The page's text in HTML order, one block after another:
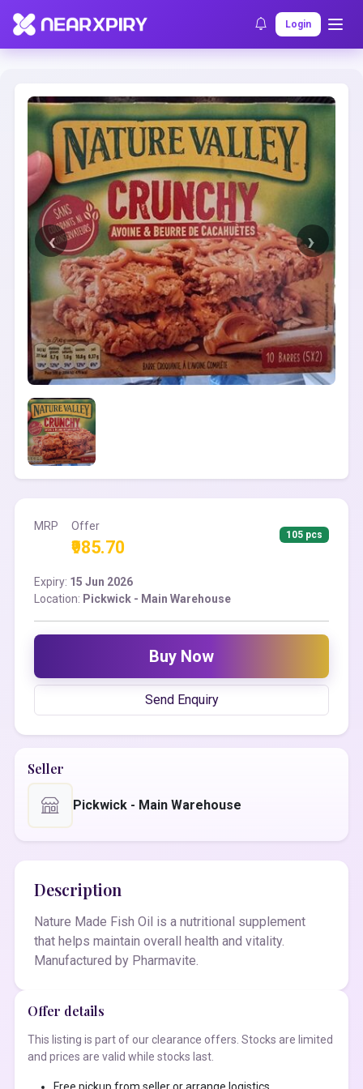
Login
Home Clearance Listing Details
MRP Offer
₹985.70
105 pcs
Expiry: 15 Jun 2026
Location: Pickwick - Main Warehouse
Buy Now
Send Enquiry
Seller
Pickwick - Main Warehouse
Description
Nature Made Fish Oil is a nutritional supplement
that helps maintain overall health and vitality.
Manufactured by Pharmavite.
Offer details
This listing is part of our clearance offers. Stocks are limited
and prices are valid while stocks last.